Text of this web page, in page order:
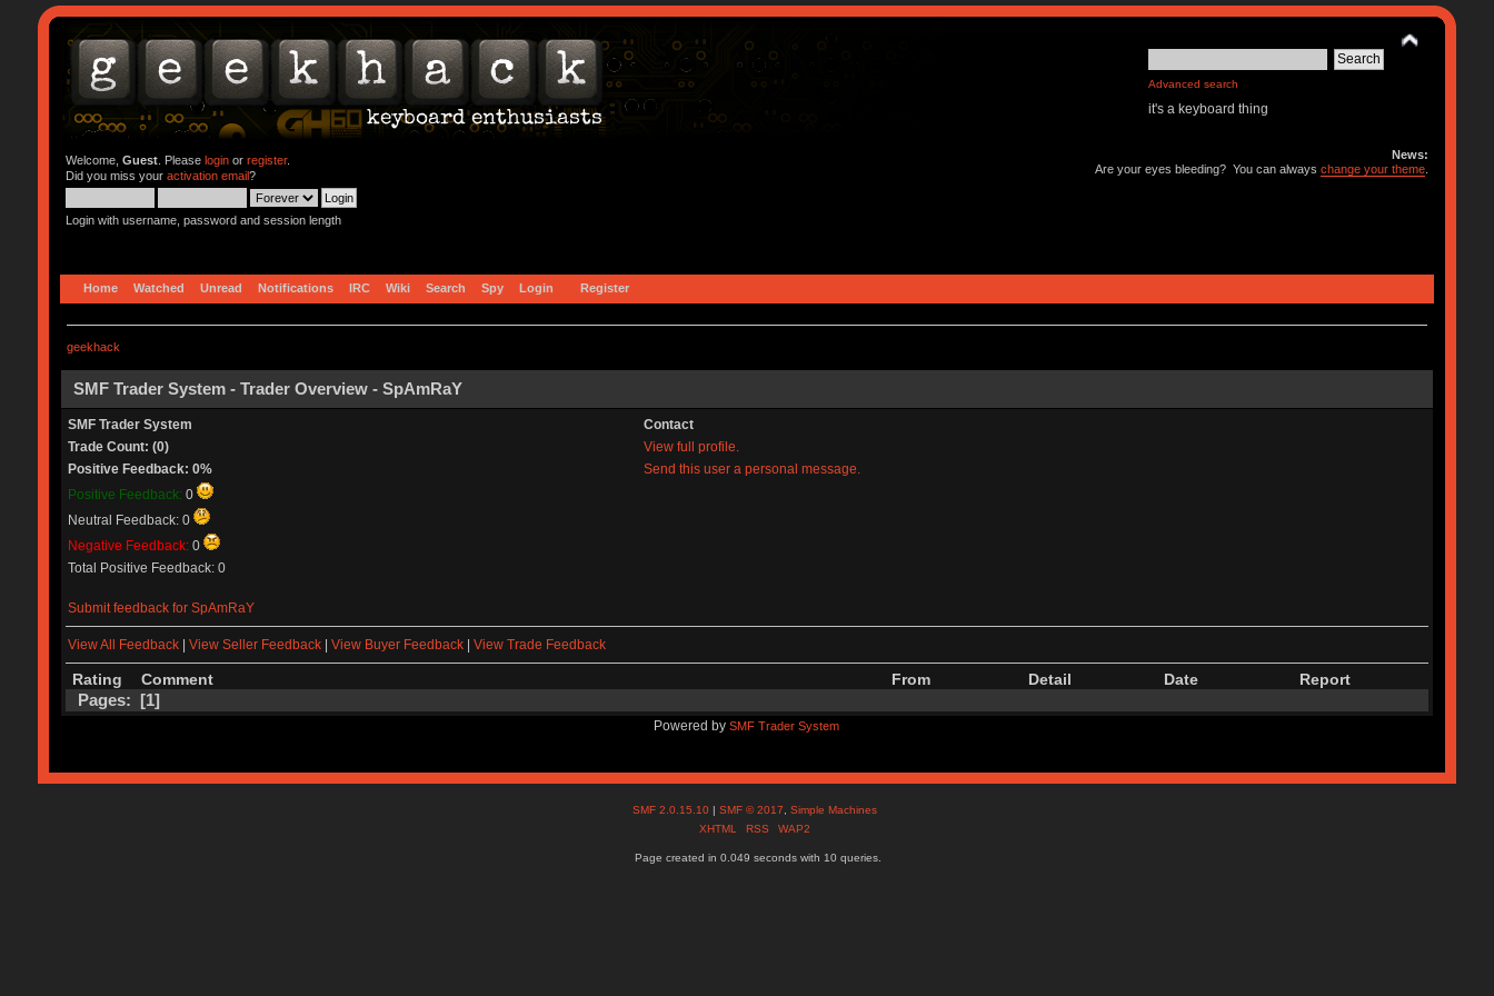
Advanced search
it's a keyboard thing
Welcome, Guest. Please loginor register.
Did you miss your activation email?
Login with username, password and session length
News:
Are your eyes bleeding? You can alwayschange your theme
Home Watched Unread Notifications IRC Wiki Search Spy Login Register
geekhack
SMF Trader System - Trader Overview - SpAmRaY
SMF Trader System
Contact
Trade Count: (0)
View full profile.
Positive Feedback: 0%
Send this user a personal message.
Positive Feedback: 0
Neutral Feedback: 0
Negative Feedback: 0
Total Positive Feedback: 0
Submit feedback for SpAmRaY
View All Feedback| View Seller Feedback| View Buyer Feedback| View Trade Feedback
Rating Comment From Detail Date Report
Pages: [1]
Powered bySMF Trader System
SMF 2.0.15.10 |SMF © 2017 ,Simple Machines
XHTML
RSS WAP2
Page created in 0.049 seconds with 10 queries.